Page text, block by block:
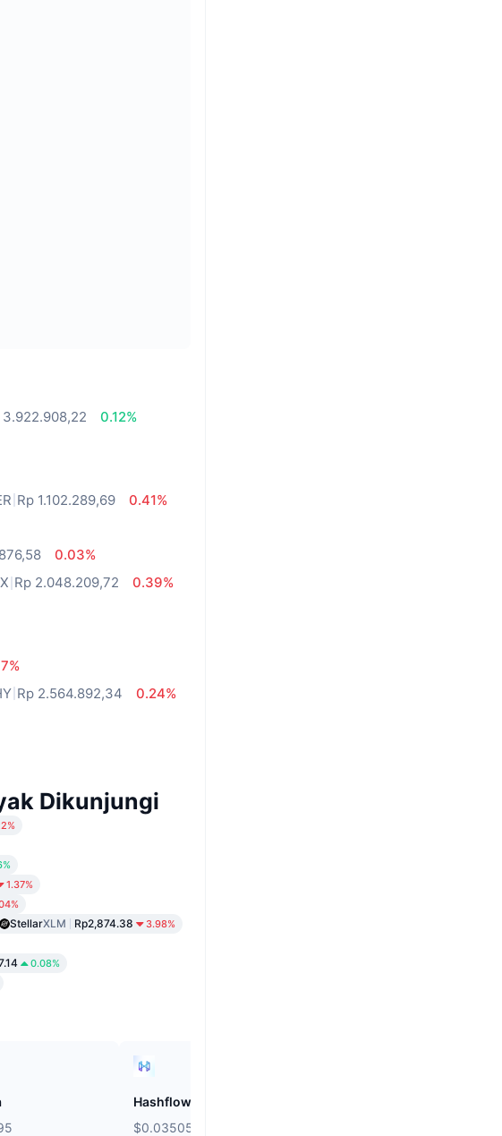
3.922.908,22
0.12%
Rp 1.102.289,69
0.41%
0.03%
Rp 2.048.209,72
0.39%
Rp 2.564.892,34
0.24%
Dikunjungi
1.37%
StellarXLM Rp2,874.38 3.98%
0.08%
Hashflow
$0.03505